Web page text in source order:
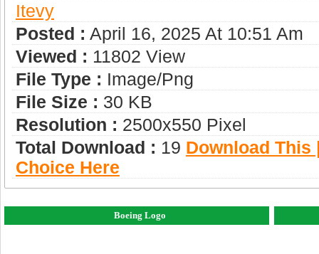
Itevy
Posted : April 16, 2025 At 10:51 Am
Viewed : 11802 View
File Type : Image/png
File Size : 30 KB
Resolution : 2500x550 Pixel
Total Download : 19 Download This
Choice Here
Boeing Logo